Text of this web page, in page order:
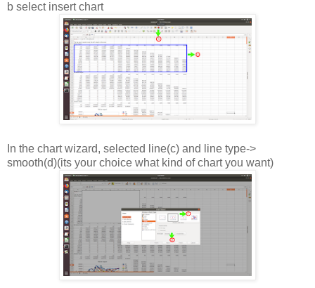
b select insert chart
In the chart wizard, selected line(c) and line type->
smooth(d)(its your choice what kind of chart you want)